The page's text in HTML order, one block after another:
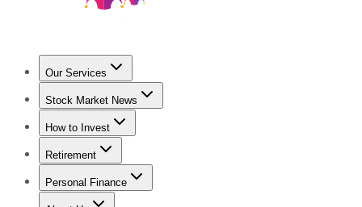
Our Services
Stock Advisor
Stock Market News
Trending NewsStock Market News
How to Invest
How to Invest Money
Retirement
Retirement NewsRetirement 101
Personal Finance
Best Credit Cards